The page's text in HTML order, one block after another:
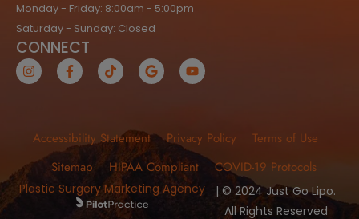
Monday - Friday: 8:00am - 5:00pm
Saturday - Sunday: Closed
CONNECT
Accessibility Statement Privacy Policy
Terms of Use
Sitemap
HIPAA Compliant COVID-19 Protocols
| © 2024 Just Go Lipo.
All Rights Reserved
Plastic Surgery Marketing Agency